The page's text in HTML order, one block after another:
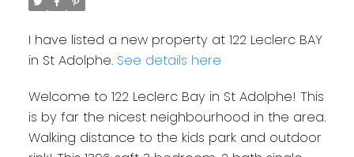
I have listed a new property at 122 Leclerc BAY
in St Adolphe. See details here
Welcome to 122 Leclerc Bay in St Adolphe! This
is by far the nicest neighbourhood in the area.
Walking distance to the kids park and outdoor